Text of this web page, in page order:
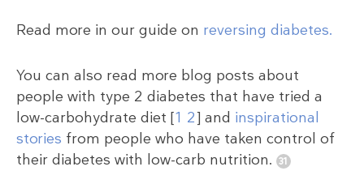
Read more in our guide on reversing diabetes.
You can also read more blog posts about
people with type 2 diabetes that have tried a
low-carbohydrate diet [1 2] and inspirational
stories from people who have taken control of
their diabetes with low-carb nutrition.